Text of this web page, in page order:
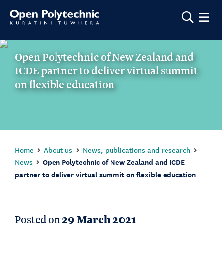
Show
Open Polytechnic of New Zealand and
ICDE partner to deliver virtual summit
on flexible education
Home About us
News, publications and research
News
Open Polytechnic of New Zealand and ICDE
partner to deliver virtual summit on flexible education
Posted on29 March 2021